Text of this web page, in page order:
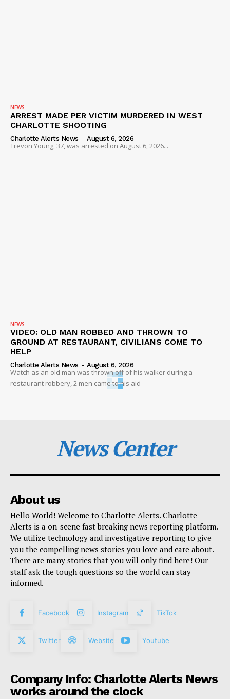
NEWS
ARREST MADE PER VICTIM MURDERED IN WEST
CHARLOTTE SHOOTING
Charlotte Alerts News - August 6, 2026
Trevon Young, 37, was arrested on August 6, 2026...
NEWS
VIDEO: OLD MAN ROBBED AND THROWN TO
GROUND AT RESTAURANT, CIVILIANS COME TO
HELP
Charlotte Alerts News - August 6, 2026
Watch as an old man was thrown off of his walker during a
restaurant robbery, 2 men came to his aid
News Center
About us
Hello World! Welcome to Charlotte Alerts. Charlotte
Alerts is a on-scene fast breaking news reporting platform.
We utilize technology and investigative reporting to give
you the compelling news stories you love and care about.
There are many stories that you will only find here! Our
staff ask the tough questions so the world can stay
informed.
Facebook Instagram TikTok
Twitter Website Youtube
Company Info: Charlotte Alerts News
works around the clock